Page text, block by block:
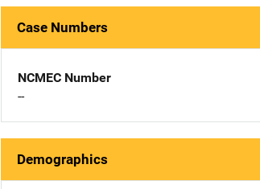
Case Numbers
NCMEC Number
--
Demographics